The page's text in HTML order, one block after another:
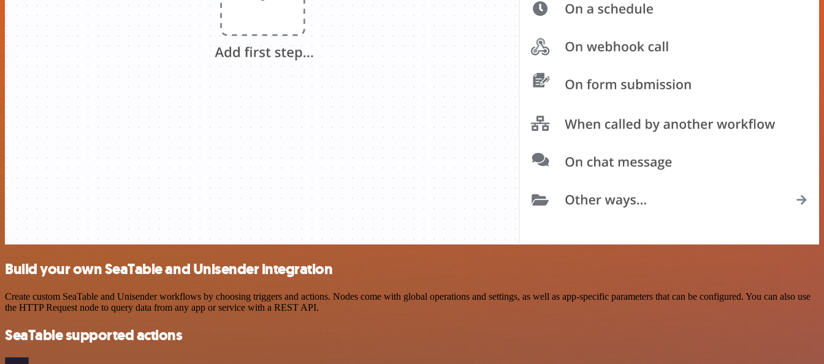
Build your own SeaTable and Unisender integration
Create custom SeaTable and Unisender workflows by choosing triggers and actions. Nodes come with global operations and settings, as well as app-specific parameters that can be configured. You can also use
the HTTP Request node to query data from any app or service with a REST API.
SeaTable supported actions